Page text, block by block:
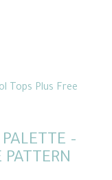
–
PATTERN